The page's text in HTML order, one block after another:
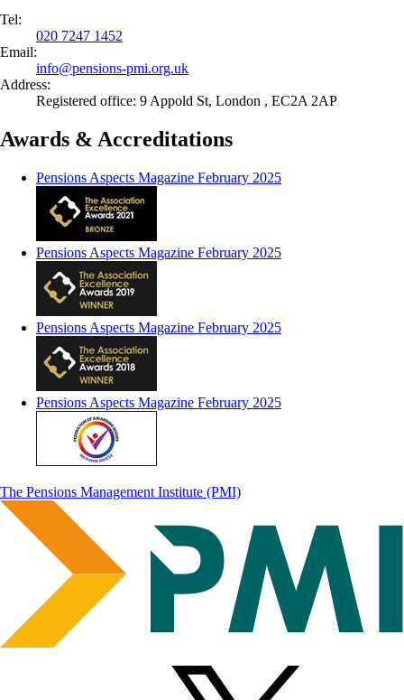
Tel:
020 7247 1452
Email:
info@pensions-pmi.org.uk
Address:
Registered office: 9 Appold St, London , EC2A 2AP
Awards & Accreditations
Pensions Aspects Magazine February 2025
Pensions Aspects Magazine February 2025
Pensions Aspects Magazine February 2025
Pensions Aspects Magazine February 2025
The Pensions Management Institute (PMI)